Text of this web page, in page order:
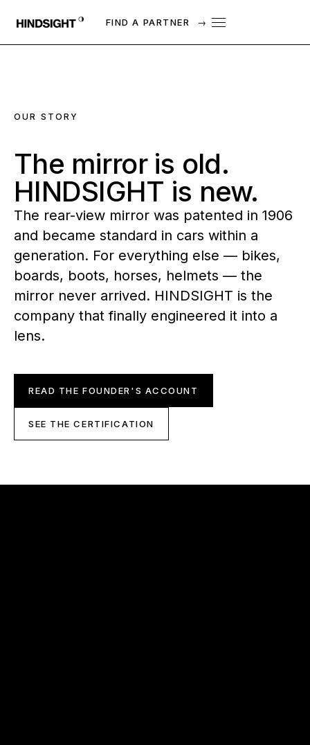
FIND A PARTNER →
OUR STORY
The mirror is old.
HINDSIGHT is new.
The rear-view mirror was patented in 1906
and became standard in cars within a
generation. For everything else — bikes,
boards, boots, horses, helmets — the
mirror never arrived. HINDSIGHT is the
company that finally engineered it into a
lens.
READ THE FOUNDER'S ACCOUNT
SEE THE CERTIFICATION